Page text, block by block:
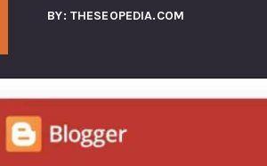
BY: THESEOPEDIA.COM